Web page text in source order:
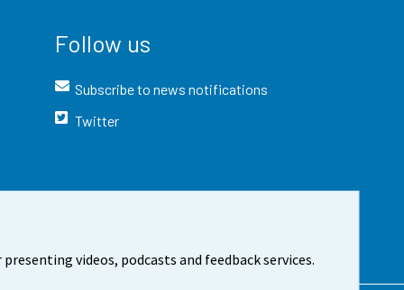
videos, podcasts and feedback services.
Follow us
Subscribe to news notifications
Twitter